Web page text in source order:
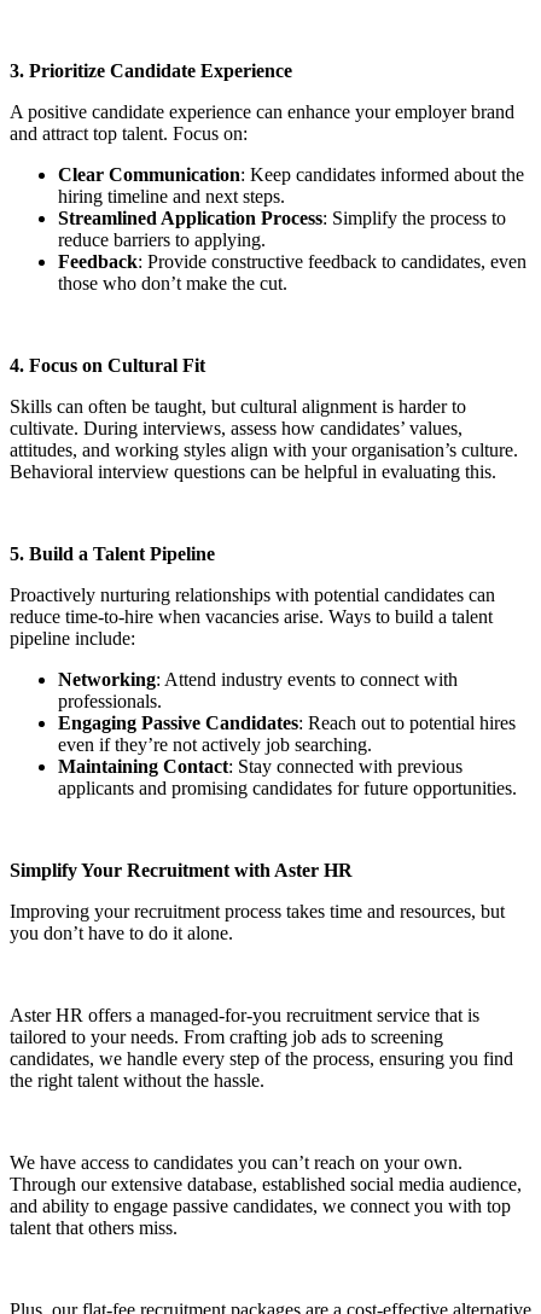
3. Prioritize Candidate Experience
A positive candidate experience can enhance your employer brand
and attract top talent. Focus on:
Clear Communication: Keep candidates informed about the
hiring timeline and next steps.
Streamlined Application Process: Simplify the process to
reduce barriers to applying.
Feedback: Provide constructive feedback to candidates, even
those who don’t make the cut.
4. Focus on Cultural Fit
Skills can often be taught, but cultural alignment is harder to
cultivate. During interviews, assess how candidates’ values,
attitudes, and working styles align with your organisation’s culture.
Behavioral interview questions can be helpful in evaluating this.
5. Build a Talent Pipeline
Proactively nurturing relationships with potential candidates can
reduce time-to-hire when vacancies arise. Ways to build a talent
pipeline include:
Networking: Attend industry events to connect with
professionals.
Engaging Passive Candidates: Reach out to potential hires
even if they’re not actively job searching.
Maintaining Contact: Stay connected with previous
applicants and promising candidates for future opportunities.
Simplify Your Recruitment with Aster HR
Improving your recruitment process takes time and resources, but
you don’t have to do it alone.
Aster HR offers a managed-for-you recruitment service that is
tailored to your needs. From crafting job ads to screening
candidates, we handle every step of the process, ensuring you find
the right talent without the hassle.
We have access to candidates you can’t reach on your own.
Through our extensive database, established social media audience,
and ability to engage passive candidates, we connect you with top
talent that others miss.
Plus, our flat-fee recruitment packages are a cost-effective alternative